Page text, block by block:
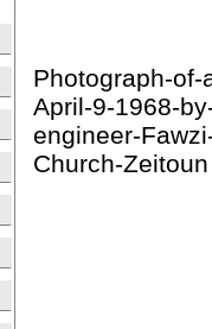
Photograph-
April-9-1968-
engineer-
Church-Zeitoun